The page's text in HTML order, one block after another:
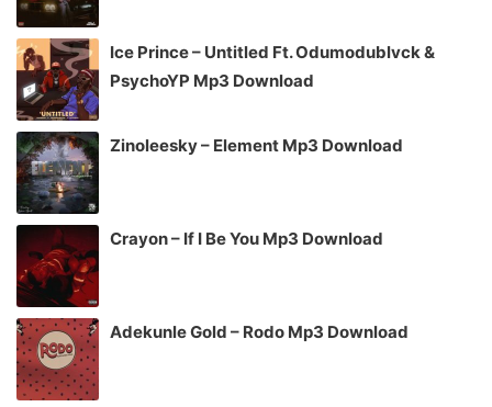
Ice Prince – Untitled Ft. Odumodublvck &
PsychoYP Mp3 Download
Zinoleesky – Element Mp3 Download
Crayon – If I Be You Mp3 Download
Adekunle Gold – Rodo Mp3 Download